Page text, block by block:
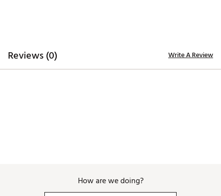
Made in part with recycled materials
Reviews (0) Write A Review
How are we doing?